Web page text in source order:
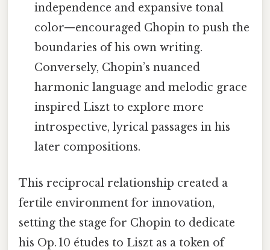
independence and expansive tonal
color—encouraged Chopin to push the
boundaries of his own writing.
Conversely, Chopin’s nuanced
harmonic language and melodic grace
inspired Liszt to explore more
introspective, lyrical passages in his
later compositions.
This reciprocal relationship created a
fertile environment for innovation,
setting the stage for Chopin to dedicate
his Op. 10 études to Liszt as a token of